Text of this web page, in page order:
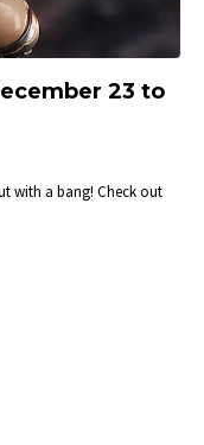
23 to
with a bang! Check out